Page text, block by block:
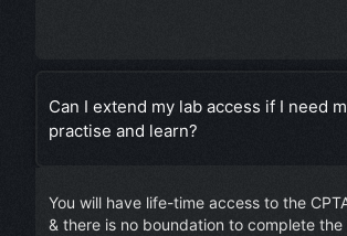
Can I extend my lab access if I need
practise and learn?
You will have life-time access to the
& there is no boundation to complete the